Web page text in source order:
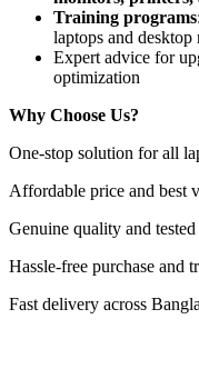
Training programs
laptops and desktop
Expert advice for
optimization
Why Choose Us?
One-stop solution for all
Affordable price and best
Genuine quality and tested
Hassle-free purchase and
Fast delivery across